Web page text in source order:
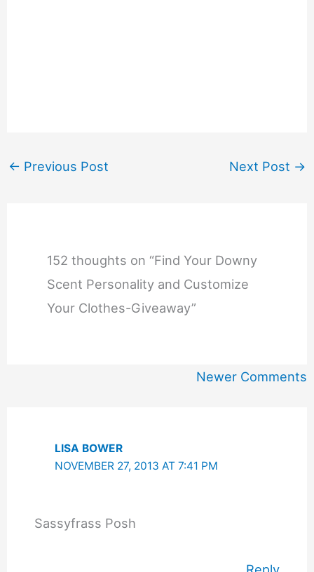
← Previous Post Next Post →
152 thoughts on “Find Your Downy
Scent Personality and Customize
Your Clothes-Giveaway”
Newer Comments
LISA BOWER
NOVEMBER 27, 2013 AT 7:41 PM
Sassyfrass Posh